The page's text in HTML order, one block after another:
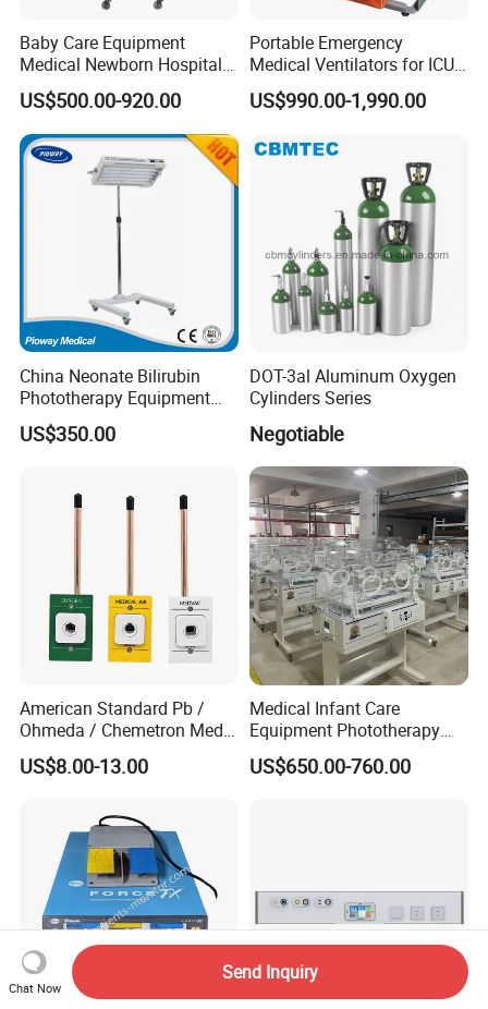
Baby Care Equipment
Medical Newborn Hospital
Monitoring Infant Radiant
Warmer
US$500.00-920.00
Portable Emergency
Medical Ventilators for ICU
Patient Electric Ambulance
Ventilators
US$990.00-1,990.00
China Neonate Bilirubin
Phototherapy Equipment
/Infant Bilirubin
Phototherapy (XHZ-90)
US$350.00
DOT-3al Aluminum Oxygen
Cylinders Series
Negotiable
American Standard Pb /
Ohmeda / Chemetron Med
Air Gas Outlets Medlcal
Outlet Oxygen Gas Outlets
Manufacturer
US$8.00-13.00
Medical Infant Care
Equipment Phototherapy
Incubator Baby Infant
Incubator Machine
US$650.00-760.00
Chat Now
Send Inquiry